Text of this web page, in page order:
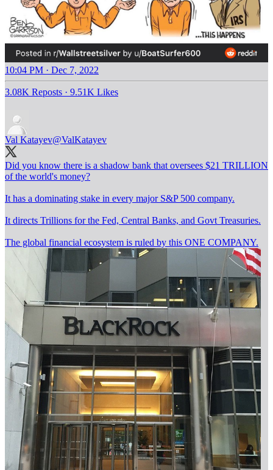
10:04 PM · Dec 7, 2022
3.08K Reposts · 9.51K Likes
Val Katayev@ValKatayev
Did you know there is a shadow bank that oversees $21 TRILLION
of the world's money?
It has a dominating stake in every major S&P 500 company.
It directs Trillions for the Fed, Central Banks, and Govt Treasuries.
The global financial ecosystem is ruled by this ONE COMPANY.